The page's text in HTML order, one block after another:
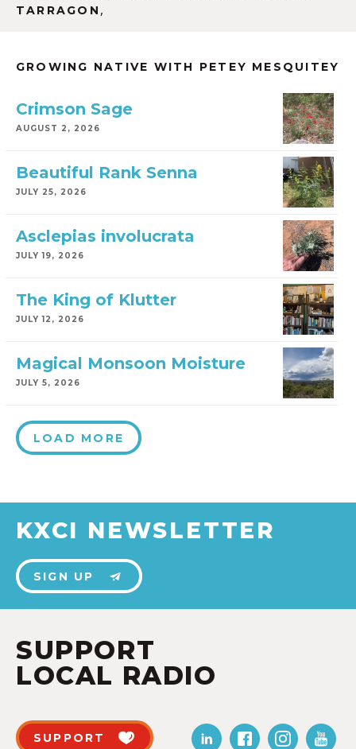
TARRAGON ,
GROWING NATIVE WITH PETEY MESQUITEY
Crimson Sage
AUGUST 2, 2026
Beautiful Rank Senna
JULY 25, 2026
Asclepias involucrata
JULY 19, 2026
The King of Klutter
JULY 12, 2026
Magical Monsoon Moisture
JULY 5, 2026
LOAD MORE
KXCI NEWSLETTER
SIGN UP
SUPPORT
LOCAL RADIO
SUPPORT